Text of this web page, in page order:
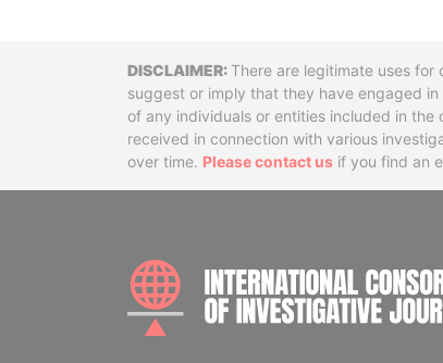
DisclaimerThere are legitimate uses for
suggest or imply that they have engaged
of any individuals or entities included in
received in connection with various
over time. Please contact us if you find an